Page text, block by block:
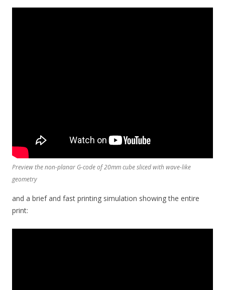
Preview the non-planar G-code of 20mm cube sliced with wave-like
geometry
and a brief and fast printing simulation showing the entire
print: